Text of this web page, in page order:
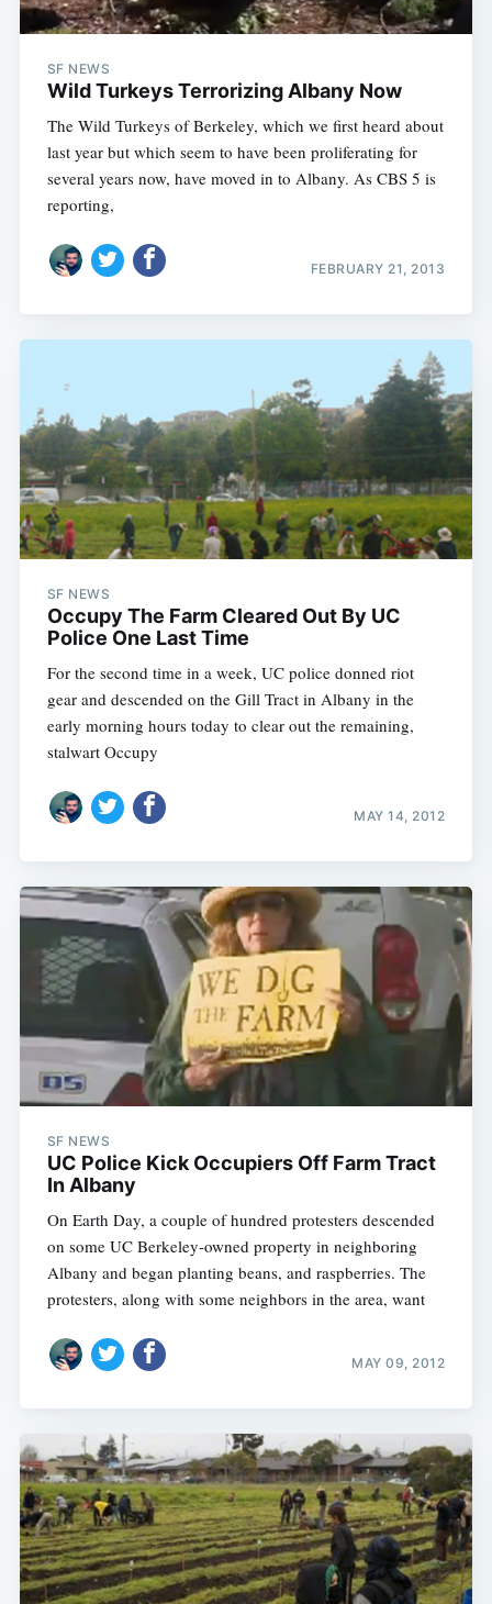
SF NEWS
Wild Turkeys Terrorizing Albany Now
The Wild Turkeys of Berkeley, which we first heard about
last year but which seem to have been proliferating for
several years now, have moved in to Albany. As CBS 5 is
reporting,
FEBRUARY 21, 2013
SF NEWS
Occupy The Farm Cleared Out By UC
Police One Last Time
For the second time in a week, UC police donned riot
gear and descended on the Gill Tract in Albany in the
early morning hours today to clear out the remaining,
stalwart Occupy
MAY 14, 2012
SF NEWS
UC Police Kick Occupiers Off Farm Tract
In Albany
On Earth Day, a couple of hundred protesters descended
on some UC Berkeley-owned property in neighboring
Albany and began planting beans, and raspberries. The
protesters, along with some neighbors in the area, want
MAY 09, 2012